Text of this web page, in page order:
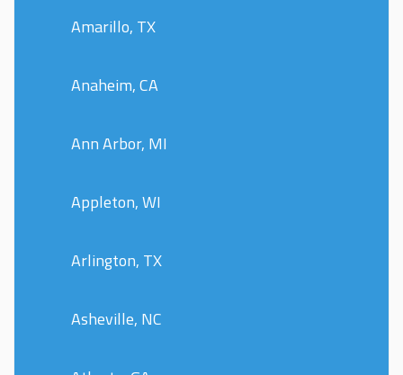
Amarillo, TX
Anaheim, CA
Ann Arbor, MI
Appleton, WI
Arlington, TX
Asheville, NC